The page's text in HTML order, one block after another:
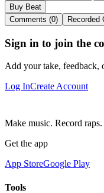
Buy Beat
Comments (0)
Recorded
Sign in to join the
Add your take, feedback,
Log InCreate Account
Make music. Record
Get the app
App StoreGoogle Play
Tools